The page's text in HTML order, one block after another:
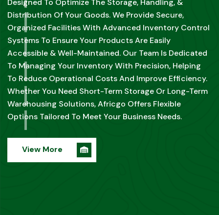
At Africgo, Our Freight Forwarding & Clearing Services
Are Designed To Simplify The Complexities Of
International Shipping. We Manage The Entire
Logistics Process, From The Initial Booking To Final
Delivery, Ensuring Your Goods Are Transported
Seamlessly Across Borders.
View More